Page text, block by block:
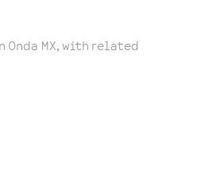
Onda MX, with related